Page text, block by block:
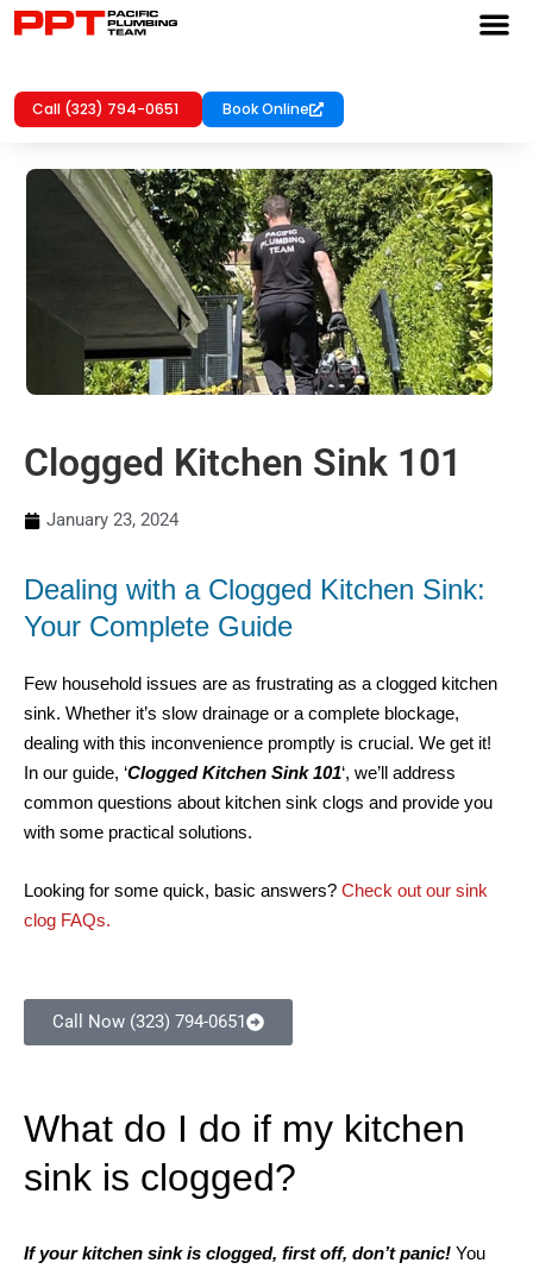
Call (323) 794-0651 Book Online
Clogged Kitchen Sink 101
January 23, 2024
Dealing with a Clogged Kitchen Sink:
Your Complete Guide
Few household issues are as frustrating as a clogged kitchen
sink. Whether it’s slow drainage or a complete blockage,
dealing with this inconvenience promptly is crucial. We get it!
In our guide, ‘Clogged Kitchen Sink 101‘, we’ll address
common questions about kitchen sink clogs and provide you
with some practical solutions.
Looking for some quick, basic answers? Check out our sink
clog FAQs.
Call Now (323) 794-0651
What do I do if my kitchen
sink is clogged?
If your kitchen sink is clogged, first off, don’t panic! You